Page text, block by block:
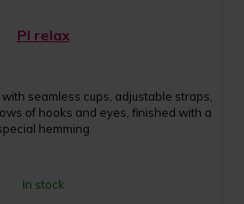
PI relax
seamless cups, adjustable straps,
of hooks and eyes, finished with a
hemming
In stock